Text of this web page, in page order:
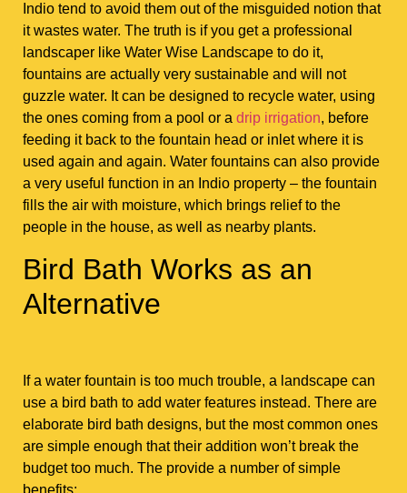
Indio tend to avoid them out of the misguided notion that
it wastes water. The truth is if you get a professional
landscaper like Water Wise Landscape to do it,
fountains are actually very sustainable and will not
guzzle water. It can be designed to recycle water, using
the ones coming from a pool or a drip irrigation, before
feeding it back to the fountain head or inlet where it is
used again and again. Water fountains can also provide
a very useful function in an Indio property – the fountain
fills the air with moisture, which brings relief to the
people in the house, as well as nearby plants.
Bird Bath Works as an
Alternative
If a water fountain is too much trouble, a landscape can
use a bird bath to add water features instead. There are
elaborate bird bath designs, but the most common ones
are simple enough that their addition won’t break the
budget too much. The provide a number of simple
benefits: